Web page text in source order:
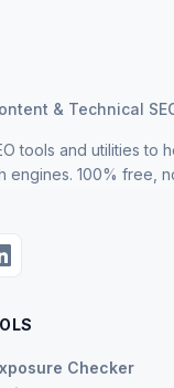
& Technical
tools and utilities to
engines. 100% free,
Checker